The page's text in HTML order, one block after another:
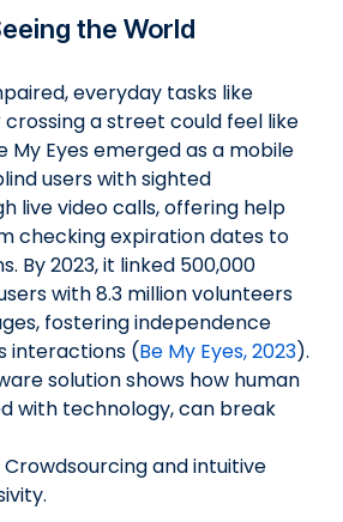
the World
everyday tasks like
a street could feel like
My Eyes emerged as a mobile
users with sighted
live video calls, offering help
checking expiration dates to
By 2023, it linked 500,000
with 8.3 million volunteers
fostering independence
interactions (Be My Eyes, 2023).
solution shows how human
with technology, can break
Crowdsourcing and intuitive